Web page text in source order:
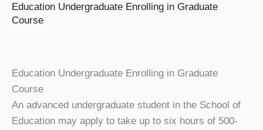
Education Undergraduate Enrolling in Graduate
Course
Education Undergraduate Enrolling in Graduate
Course
An advanced undergraduate student in the School of
Education may apply to take up to six hours of 500-